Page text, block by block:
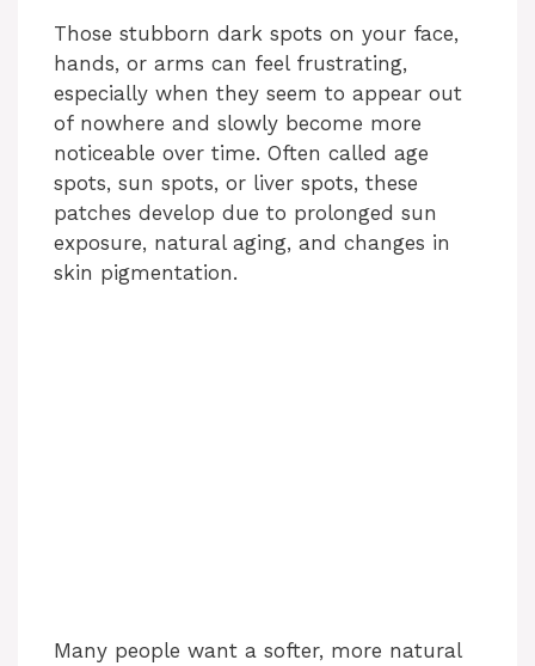
Those stubborn dark spots on your face,
hands, or arms can feel frustrating,
especially when they seem to appear out
of nowhere and slowly become more
noticeable over time. Often called age
spots, sun spots, or liver spots, these
patches develop due to prolonged sun
exposure, natural aging, and changes in
skin pigmentation.
Many people want a softer, more natural